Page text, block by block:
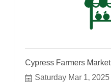
Cypress Farmers Market
Saturday Mar 1, 2025